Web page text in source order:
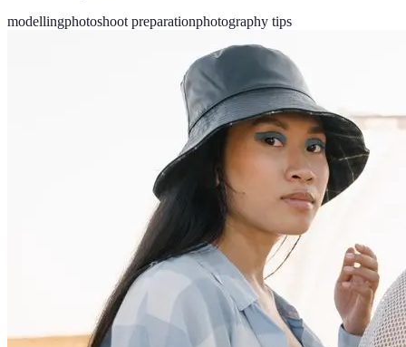
modellingphotoshoot preparationphotography tips